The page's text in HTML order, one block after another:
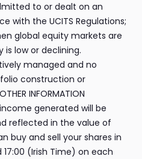
to or dealt on an
with the UCITS Regulations;
global equity markets are
low or declining.
managed and no
construction or
INFORMATION
generated will be
reflected in the value of
buy and sell your shares in
(Irish Time) on each